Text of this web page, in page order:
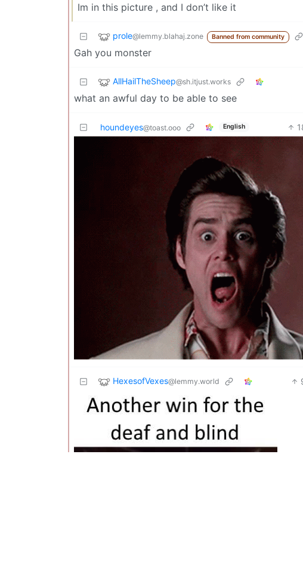
Im in this picture , and I don’t like it
prole@lemmy.blahaj.zone Banned from community
Gah you monster
AllHailTheSheep@sh.itjust.works
what an awful day to be able to see
houndeyes@toast.ooo English
HexesofVexes@lemmy.world